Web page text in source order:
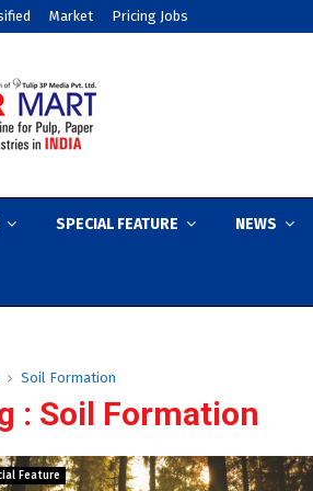
Market Pricing Jobs
SPECIAL FEATURE NEWS
Soil Formation
: Soil Formation
Feature